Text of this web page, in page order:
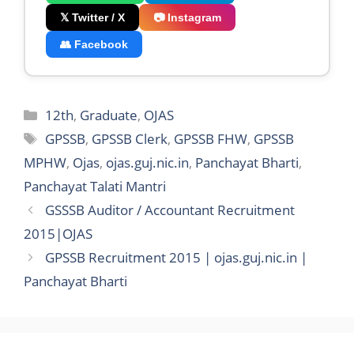
𝕏 Twitter / X 📷 Instagram
👥 Facebook
Categories
12th, Graduate, OJAS
Tags
GPSSB, GPSSB Clerk, GPSSB FHW, GPSSB
MPHW, Ojas, ojas.guj.nic.in, Panchayat Bharti,
Panchayat Talati Mantri
GSSSB Auditor / Accountant Recruitment
2015|OJAS
GPSSB Recruitment 2015 | ojas.guj.nic.in |
Panchayat Bharti